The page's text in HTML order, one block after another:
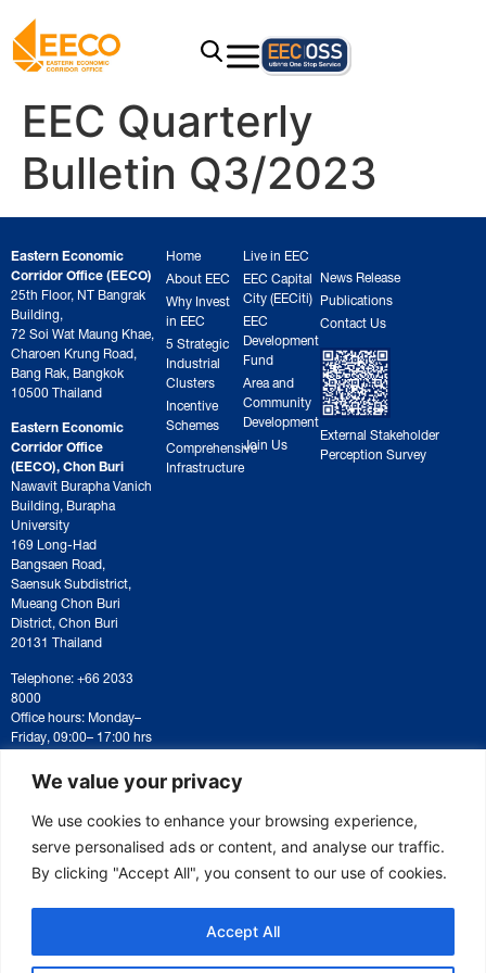
We value your privacy
We use cookies to enhance your browsing experience,
serve personalised ads or content, and analyse our traffic.
By clicking "Accept All", you consent to our use of cookies.
Accept All
EEC Quarterly
Bulletin Q3/2023
Eastern Economic
Corridor Office (EECO)
25th Floor, NT Bangrak
Building,
72 Soi Wat Maung Khae,
Charoen Krung Road,
Bang Rak, Bangkok
10500 Thailand
Eastern Economic
Corridor Office
(EECO), Chon Buri
Nawavit Burapha Vanich
Building, Burapha
University
169 Long-Had
Bangsaen Road,
Saensuk Subdistrict,
Mueang Chon Buri
District, Chon Buri
20131 Thailand
Telephone: +66 2033
8000
Office hours: Monday–
Friday, 09:00– 17:00 hrs
For correspondence or
document submission,
please contact:
saraban@eeco.or.th
Home
About EEC
Why Invest
in EEC
5 Strategic
Industrial
Clusters
Incentive
Schemes
Comprehensive
Infrastructure
Live in EEC
EEC Capital
City (EECiti)
EEC
Development
Fund
Area and
Community
Development
Join Us
News Release
Publications
Contact Us
External Stakeholder
Perception Survey
Copyright © 2025 Eastern Economic Corridor Office (EECO)